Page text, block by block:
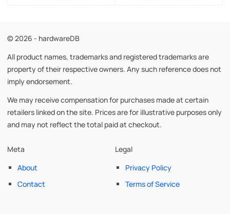
© 2026 - hardwareDB
All product names, trademarks and registered trademarks are
property of their respective owners. Any such reference does not
imply endorsement.
We may receive compensation for purchases made at certain
retailers linked on the site. Prices are for illustrative purposes only
and may not reflect the total paid at checkout.
Meta
About
Contact
Legal
Privacy Policy
Terms of Service